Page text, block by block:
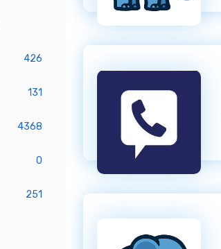
426
131
4368
0
251